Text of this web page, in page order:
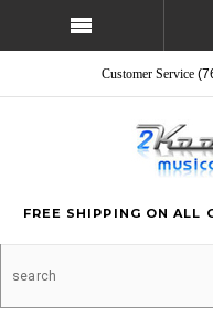
Customer Service
FREE SHIPPING ON ALL